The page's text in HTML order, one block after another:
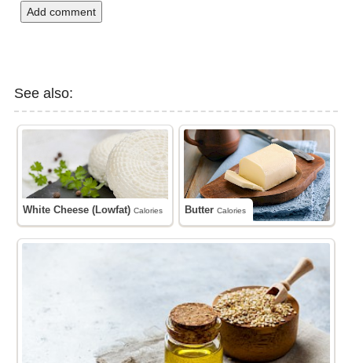
Add comment
See also:
White Cheese (Lowfat)Calories ButterCalories